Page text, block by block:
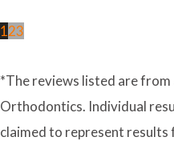
123
*The reviews listed are
Orthodontics. Individual
claimed to represent results